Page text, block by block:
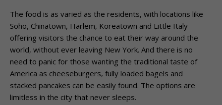
The food is as varied as the residents, with locations like
Soho, Chinatown, Harlem, Koreatown and Little Italy
offering visitors the chance to eat their way around the
world, without ever leaving New York. And there is no
need to panic for those wanting the traditional taste of
America as cheeseburgers, fully loaded bagels and
stacked pancakes can be easily found. The options are
limitless in the city that never sleeps.